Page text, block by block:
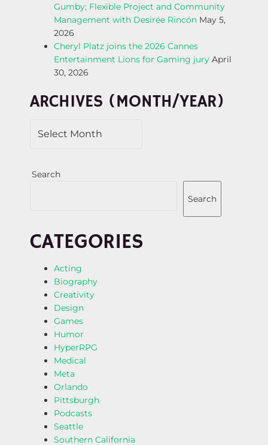
O
N
Gumby; Flexible Project and Community
Management with Desirée Rincón May 5,
2026
Cheryl Platz joins the 2026 Cannes
Entertainment Lions for Gaming jury April
30, 2026
ARCHIVES (MONTH/YEAR)
Search
Search
CATEGORIES
Acting
Biography
Creativity
Design
Games
Humor
HyperRPG
Medical
Meta
Orlando
Pittsburgh
Podcasts
Seattle
Southern California